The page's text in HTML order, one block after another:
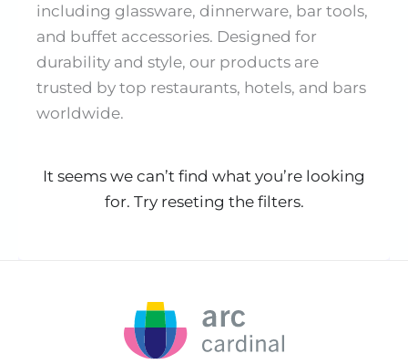
including glassware, dinnerware, bar tools,
and buffet accessories. Designed for
durability and style, our products are
trusted by top restaurants, hotels, and bars
worldwide.
It seems we can’t find what you’re looking
for. Try reseting the filters.